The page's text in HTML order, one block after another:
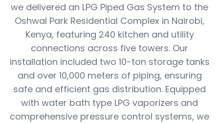
we delivered an LPG Piped Gas System to the
Oshwal Park Residential Complex in Nairobi,
Kenya, featuring 240 kitchen and utility
connections across five towers. Our
installation included two 10-ton storage tanks
and over 10,000 meters of piping, ensuring
safe and efficient gas distribution. Equipped
with water bath type LPG vaporizers and
comprehensive pressure control systems, we